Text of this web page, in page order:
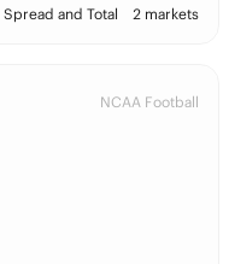
Spread and Total 2 markets
NCAA Football